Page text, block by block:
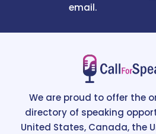
email.
We are proud to offer the
directory of speaking
United States, Canada, the